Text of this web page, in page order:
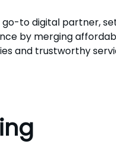
go-to digital partner,
by merging
and trustworthy